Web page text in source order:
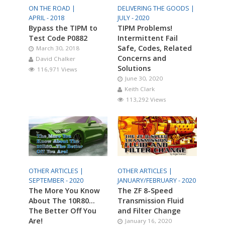
ON THE ROAD |
APRIL - 2018
Bypass the TIPM to
Test Code P0882
March 30, 2018
David Chalker
116,971 Views
DELIVERING THE GOODS |
JULY - 2020
TIPM Problems!
Intermittent Fail
Safe, Codes, Related
Concerns and
Solutions
June 30, 2020
Keith Clark
113,292 Views
OTHER ARTICLES |
SEPTEMBER - 2020
The More You Know
About The 10R80…
The Better Off You
Are!
OTHER ARTICLES |
JANUARY/FEBRUARY - 2020
The ZF 8-Speed
Transmission Fluid
and Filter Change
January 16, 2020